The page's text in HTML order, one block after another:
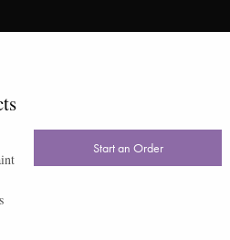
Start an Order